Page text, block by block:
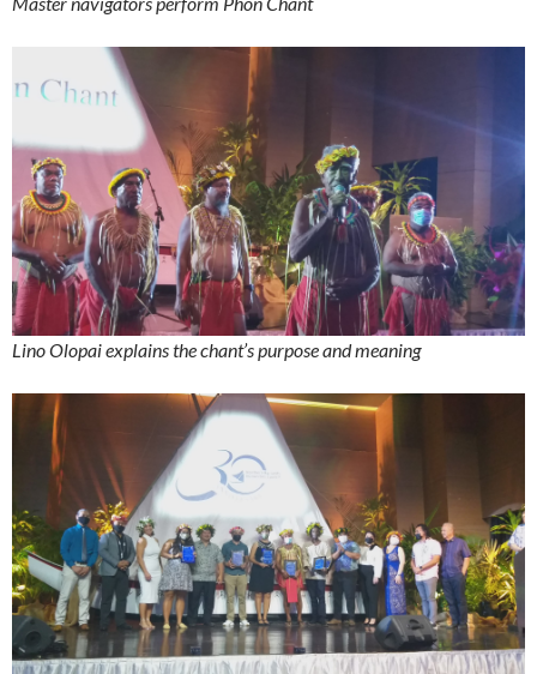
Lino Olopai explains the chant’s purpose and meaning